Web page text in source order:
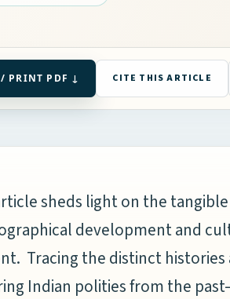
PRINT PDF ↓ CITE THIS ARTICLE
sheds light on the
development and
Tracing the distinct
Indian polities from the